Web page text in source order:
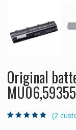
Original
(2